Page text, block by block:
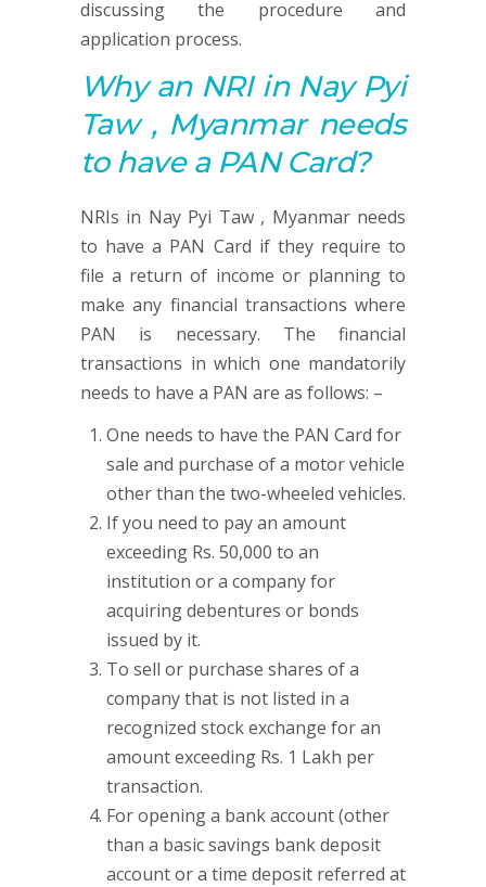
discussing the procedure and
application process.
Why an NRI in Nay Pyi
Taw , Myanmar needs
to have a PANCard?
NRIs in Nay Pyi Taw , Myanmar needs
to have a PAN Card if they require to
file a return of income or planning to
make any financial transactions where
PAN is necessary. The financial
transactions in which one mandatorily
needs to have a PAN are as follows: –
One needs to have the PAN Card for
sale and purchase of a motor vehicle
other than the two-wheeled vehicles.
If you need to pay an amount
exceeding Rs. 50,000 to an
institution or a company for
acquiring debentures or bonds
issued by it.
To sell or purchase shares of a
company that is not listed in a
recognized stock exchange for an
amount exceeding Rs. 1 Lakh per
transaction.
For opening a bank account (other
than a basic savings bank deposit
account or a time deposit referred at